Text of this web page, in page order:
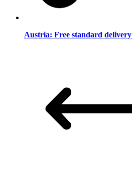
Austria: Free standard delivery